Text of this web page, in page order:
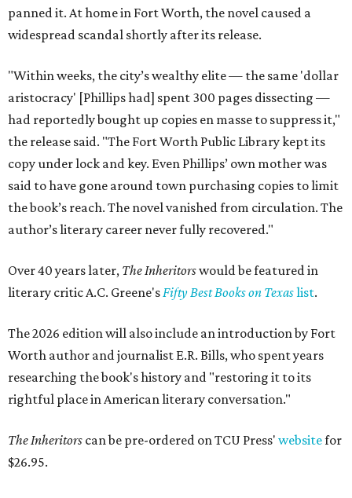
panned it. At home in Fort Worth, the novel caused a
widespread scandal shortly after its release.
"Within weeks, the city’s wealthy elite — the same 'dollar
aristocracy' [Phillips had] spent 300 pages dissecting —
had reportedly bought up copies en masse to suppress it,"
the release said. "The Fort Worth Public Library kept its
copy under lock and key. Even Phillips’ own mother was
said to have gone around town purchasing copies to limit
the book’s reach. The novel vanished from circulation. The
author’s literary career never fully recovered."
Over 40 years later, The Inheritorswould be featured in
literary critic A.C. Greene'sFifty Best Books on Texaslist.
The 2026 edition will also include an introduction by Fort
Worth author and journalist E.R. Bills, who spent years
researching the book's history and "restoring it to its
rightful place in American literary conversation."
The Inheritors can be pre-ordered on TCU Press' websitefor
$26.95.